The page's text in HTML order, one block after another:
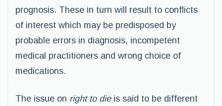
prognosis. These in turn will result to conflicts
of interest which may be predisposed by
probable errors in diagnosis, incompetent
medical practitioners and wrong choice of
medications.
The issue on right to die is said to be different